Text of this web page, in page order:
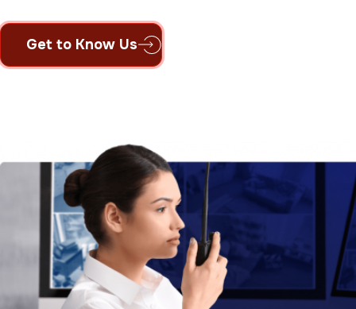
Get to Know Us